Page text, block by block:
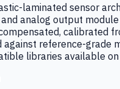
laminated sensor
and analog output
calibrated
against reference-grade
libraries available